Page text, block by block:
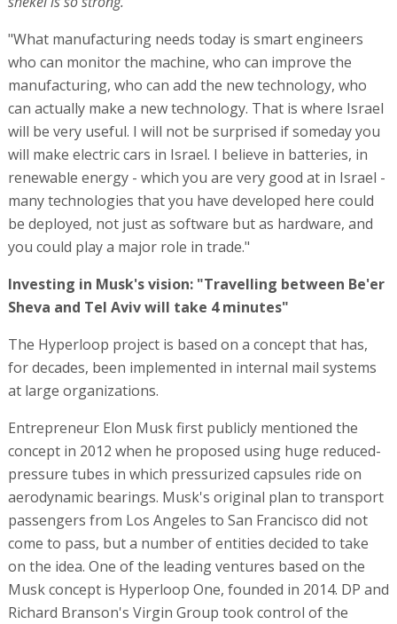
"What manufacturing needs today is smart engineers
who can monitor the machine, who can improve the
manufacturing, who can add the new technology, who
can actually make a new technology. That is where Israel
will be very useful. I will not be surprised if someday you
will make electric cars in Israel. I believe in batteries, in
renewable energy - which you are very good at in Israel -
many technologies that you have developed here could
be deployed, not just as software but as hardware, and
you could play a major role in trade."
Investing in Musk's vision: "Travelling between Be'er
Sheva and Tel Aviv will take 4 minutes"
The Hyperloop project is based on a concept that has,
for decades, been implemented in internal mail systems
at large organizations.
Entrepreneur Elon Musk first publicly mentioned the
concept in 2012 when he proposed using huge reduced-
pressure tubes in which pressurized capsules ride on
aerodynamic bearings. Musk's original plan to transport
passengers from Los Angeles to San Francisco did not
come to pass, but a number of entities decided to take
on the idea. One of the leading ventures based on the
Musk concept is Hyperloop One, founded in 2014. DP and
Richard Branson's Virgin Group took control of the